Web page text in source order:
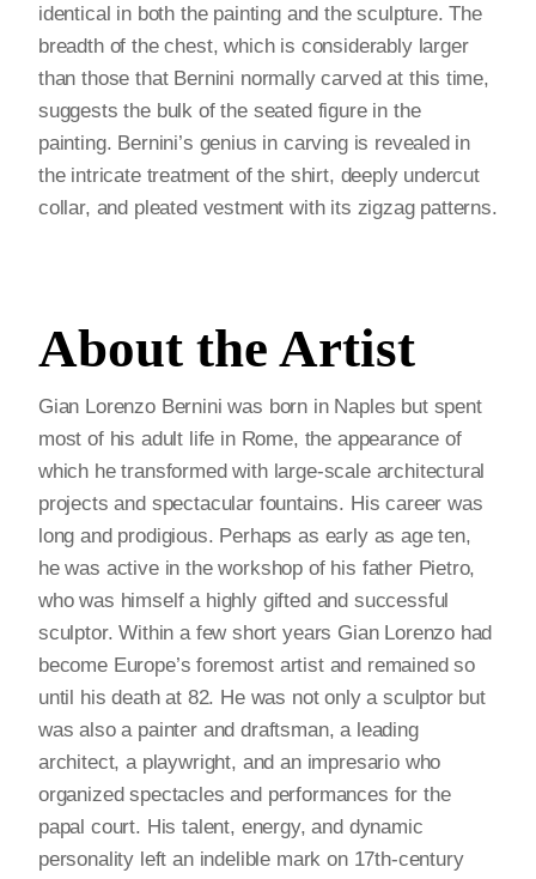
identical in both the painting and the sculpture. The
breadth of the chest, which is considerably larger
than those that Bernini normally carved at this time,
suggests the bulk of the seated figure in the
painting. Bernini’s genius in carving is revealed in
the intricate treatment of the shirt, deeply undercut
collar, and pleated vestment with its zigzag patterns.
About the Artist
Gian Lorenzo Bernini was born in Naples but spent
most of his adult life in Rome, the appearance of
which he transformed with large-scale architectural
projects and spectacular fountains. His career was
long and prodigious. Perhaps as early as age ten,
he was active in the workshop of his father Pietro,
who was himself a highly gifted and successful
sculptor. Within a few short years Gian Lorenzo had
become Europe’s foremost artist and remained so
until his death at 82. He was not only a sculptor but
was also a painter and draftsman, a leading
architect, a playwright, and an impresario who
organized spectacles and performances for the
papal court. His talent, energy, and dynamic
personality left an indelible mark on 17th-century